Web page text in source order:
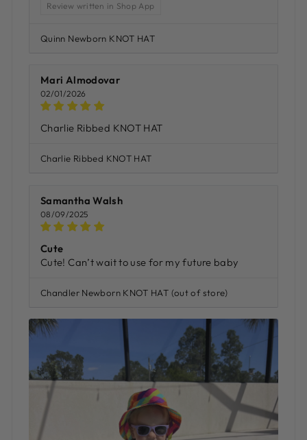
Review written in Shop App
Quinn Newborn KNOT HAT
Mari Almodovar
02/01/2026
Charlie Ribbed KNOT HAT
Charlie Ribbed KNOT HAT
Samantha Walsh
08/09/2025
Cute
Cute! Can’t wait to use for my future baby
Chandler Newborn KNOT HAT